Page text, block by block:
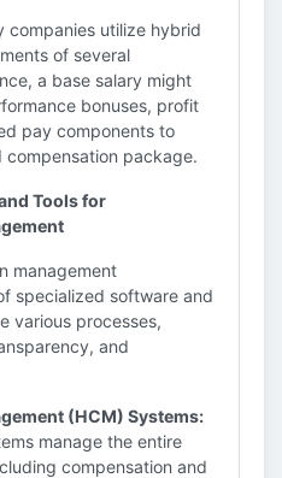
companies utilize hybrid
of several
a base salary might
bonuses, profit
pay components to
package.
Tools for
management
specialized software and
various processes,
and
(HCM) Systems:
manage the entire
compensation and